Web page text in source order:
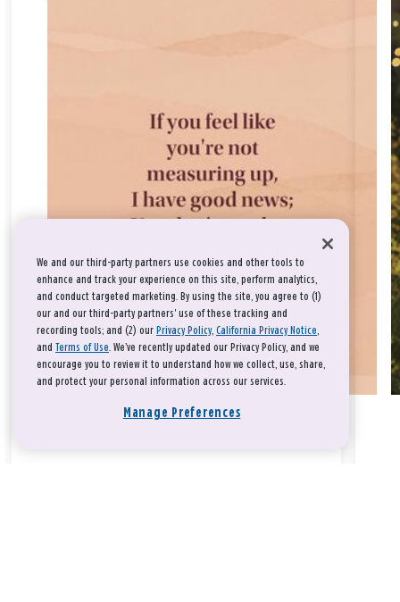
We and our third-party partners use cookies and other tools to
enhance and track your experience on this site, perform analytics,
and conduct targeted marketing. By using the site, you agree to (1)
our and our third-party partners' use of these tracking and
recording tools; and (2) our Privacy Policy, California Privacy Notice,
and Terms of Use. We’ve recently updated our Privacy Policy, and we
encourage you to review it to understand how we collect, use, share,
and protect your personal information across our services.
Manage Preferences